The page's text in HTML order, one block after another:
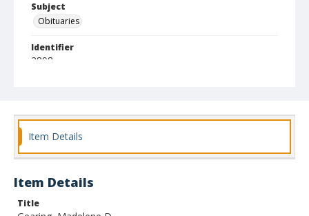
Subject
Obituaries
Identifier
2898
Item Details
Item Details
Title